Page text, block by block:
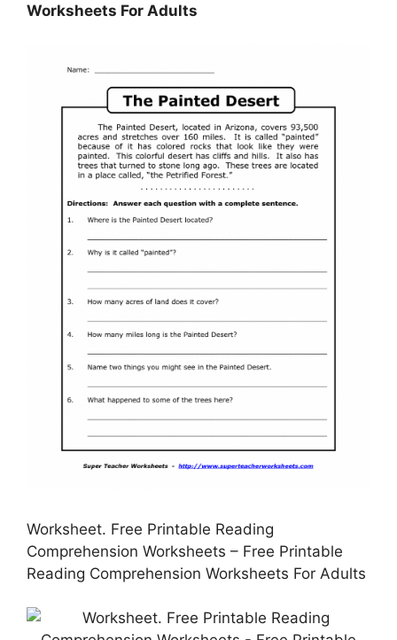
Worksheets For Adults
Worksheet. Free Printable Reading
Comprehension Worksheets – Free Printable
Reading Comprehension Worksheets For Adults